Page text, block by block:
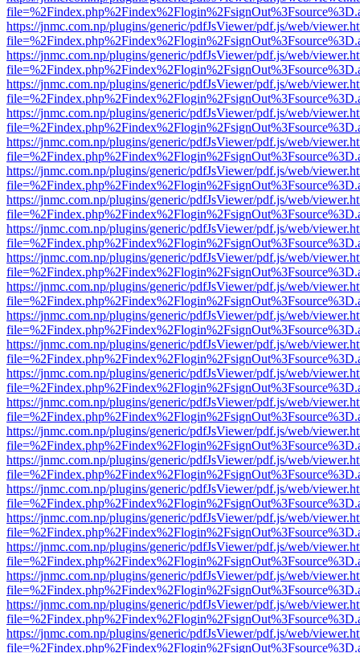
https://jnmc.com.np/plugins/generic/pdfJsViewer/pdf.js/web/
https://jnmc.com.np/plugins/generic/pdfJsViewer/pdf.js/web/
https://jnmc.com.np/plugins/generic/pdfJsViewer/pdf.js/web/
https://jnmc.com.np/plugins/generic/pdfJsViewer/pdf.js/web/
https://jnmc.com.np/plugins/generic/pdfJsViewer/pdf.js/web/
https://jnmc.com.np/plugins/generic/pdfJsViewer/pdf.js/web/
https://jnmc.com.np/plugins/generic/pdfJsViewer/pdf.js/web/
https://jnmc.com.np/plugins/generic/pdfJsViewer/pdf.js/web/
https://jnmc.com.np/plugins/generic/pdfJsViewer/pdf.js/web/
https://jnmc.com.np/plugins/generic/pdfJsViewer/pdf.js/web/
https://jnmc.com.np/plugins/generic/pdfJsViewer/pdf.js/web/
https://jnmc.com.np/plugins/generic/pdfJsViewer/pdf.js/web/
https://jnmc.com.np/plugins/generic/pdfJsViewer/pdf.js/web/
https://jnmc.com.np/plugins/generic/pdfJsViewer/pdf.js/web/
https://jnmc.com.np/plugins/generic/pdfJsViewer/pdf.js/web/
https://jnmc.com.np/plugins/generic/pdfJsViewer/pdf.js/web/
https://jnmc.com.np/plugins/generic/pdfJsViewer/pdf.js/web/
https://jnmc.com.np/plugins/generic/pdfJsViewer/pdf.js/web/
https://jnmc.com.np/plugins/generic/pdfJsViewer/pdf.js/web/
https://jnmc.com.np/plugins/generic/pdfJsViewer/pdf.js/web/
https://jnmc.com.np/plugins/generic/pdfJsViewer/pdf.js/web/
https://jnmc.com.np/plugins/generic/pdfJsViewer/pdf.js/web/